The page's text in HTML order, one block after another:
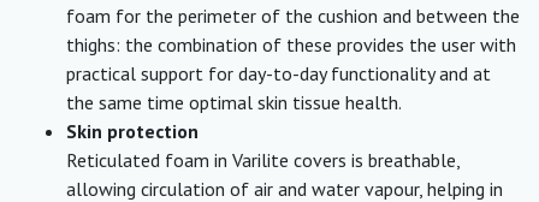
foam for the perimeter of the cushion and between the
thighs: the combination of these provides the user with
practical support for day-to-day functionality and at
the same time optimal skin tissue health.
Skin protection
Reticulated foam in Varilite covers is breathable,
allowing circulation of air and water vapour, helping in